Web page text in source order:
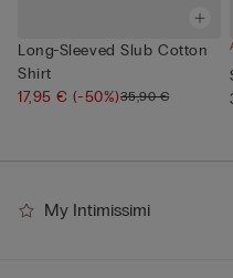
Long-Sleeved Slub Cotton
Shirt
17,95 €(-50%)35,90 €
My Intimissimi